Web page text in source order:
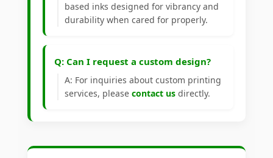
based inks designed for vibrancy and
durability when cared for properly.
Q: Can I request a custom design?
A: For inquiries about custom printing
services, please contact us directly.